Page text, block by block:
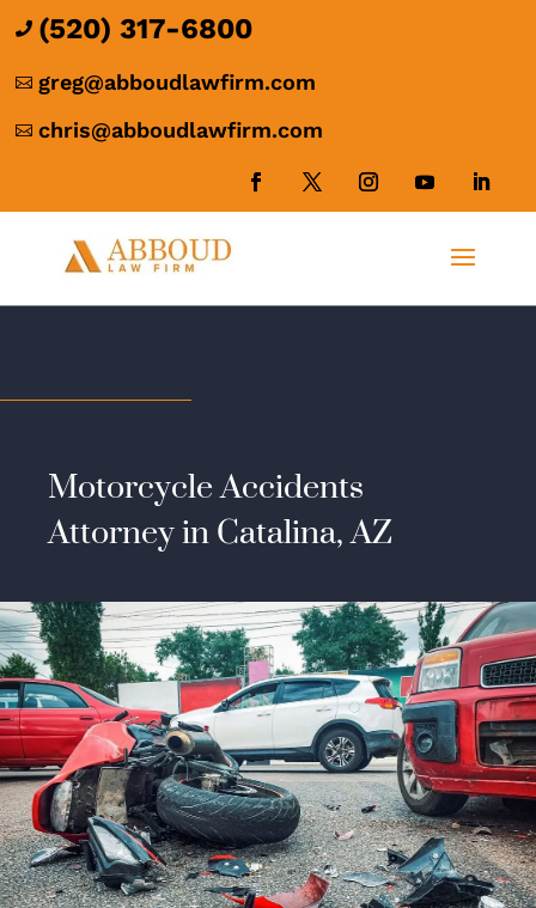
 (520) 317-6800
 greg@abboudlawfirm.com
 chris@abboudlawfirm.com
Motorcycle Accidents
Attorney in Catalina, AZ